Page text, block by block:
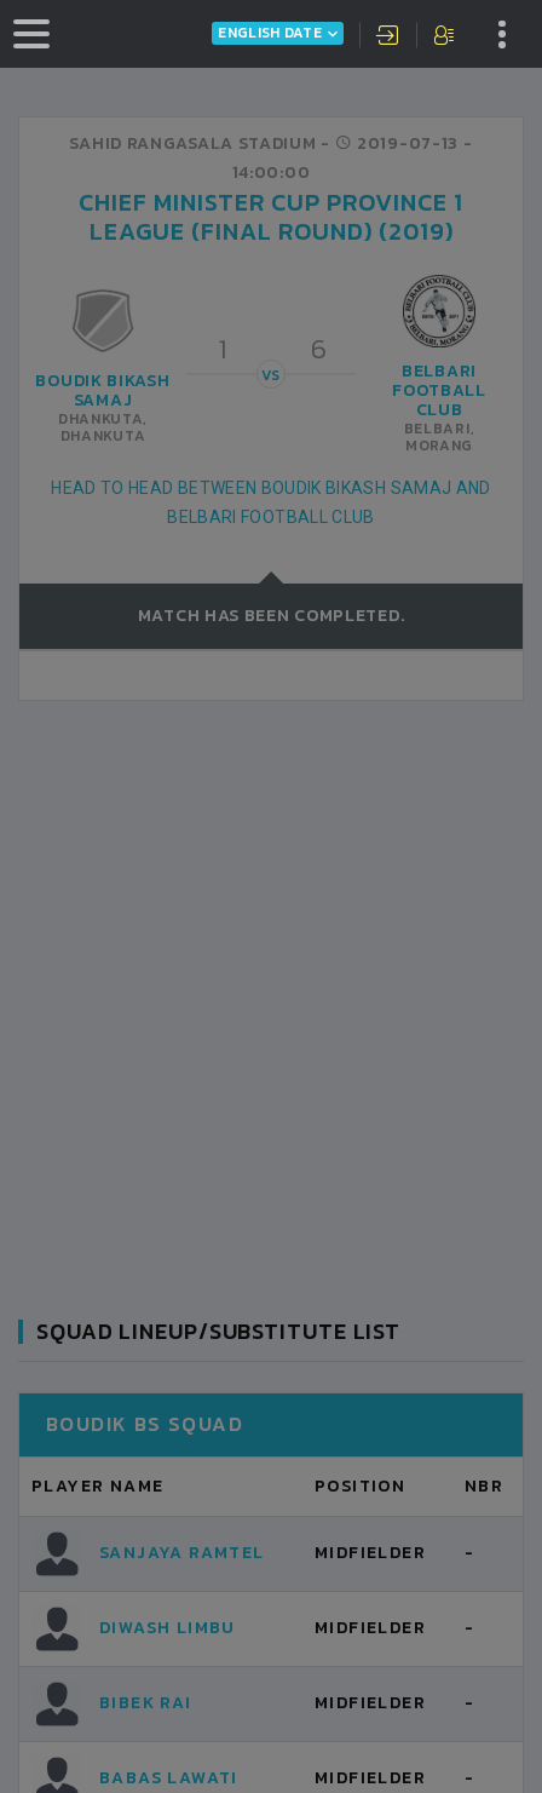
ENGLISH DATE
SAHID RANGASALA STADIUM - 2019-07-13 -
14:00:00
CHIEF MINISTER CUP PROVINCE 1
LEAGUE (FINAL ROUND) (2019)
BOUDIK BIKASH
SAMAJ
DHANKUTA,
DHANKUTA
1 6
VS BELBARI
FOOTBALL
CLUB
BELBARI,
MORANG
HEAD TO HEAD BETWEEN BOUDIK BIKASH SAMAJ AND
BELBARI FOOTBALL CLUB
MATCH HAS BEEN COMPLETED.
SQUAD LINEUP/SUBSTITUTE LIST
BOUDIK BS SQUAD
PLAYER NAME POSITION NBR
SANJAYA RAMTEL MIDFIELDER -
DIWASH LIMBU MIDFIELDER -
BIBEK RAI MIDFIELDER -
BABAS LAWATI MIDFIELDER -